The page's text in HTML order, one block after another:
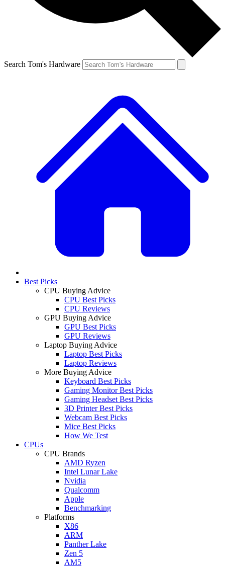
Search Tom's Hardware
Best Picks
CPU Buying Advice
CPU Best Picks
CPU Reviews
GPU Buying Advice
GPU Best Picks
GPU Reviews
Laptop Buying Advice
Laptop Best Picks
Laptop Reviews
More Buying Advice
Keyboard Best Picks
Gaming Monitor Best Picks
Gaming Headset Best Picks
3D Printer Best Picks
Webcam Best Picks
Mice Best Picks
How We Test
CPUs
CPU Brands
AMD Ryzen
Intel Lunar Lake
Nvidia
Qualcomm
Apple
Benchmarking
Platforms
X86
ARM
Panther Lake
Zen 5
AM5